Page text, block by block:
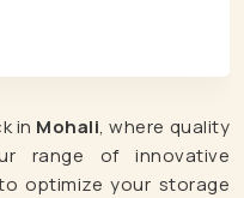
in Mohali, where quality
range of innovative
optimize your storage
Manufacturers
Manufacturers